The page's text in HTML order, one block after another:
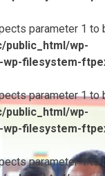
parameter 1 to
public_html/wp-
filesystem-
parameter 1 to
public_html/wp-
filesystem-
parameter 1 to